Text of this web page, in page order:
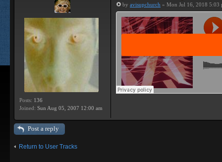
Posts: 136
Joined: Sun Aug 05, 2007 12:00 am
by avisupchurch » Mon Jul 16, 2018 5:03
Post a reply
Return to User Tracks